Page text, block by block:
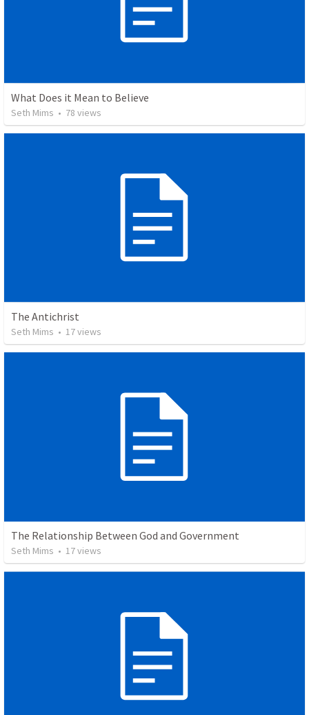
What Does it Mean to Believe
Seth Mims • 78 views
The Antichrist
Seth Mims • 17views
The Relationship Between God and Government
Seth Mims • 17views